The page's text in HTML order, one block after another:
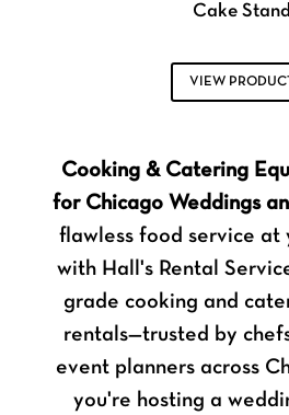
Cake
VIEW
Cooking & Catering
for Chicago Weddings
flawless food service at
with Hall's Rental
grade cooking and
rentals—trusted by
event planners across
you're hosting a